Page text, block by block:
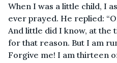
When I was a little child, I
ever prayed. He replied:
And little did I know, at the
for that reason. But I am
Forgive me! I am thirteen